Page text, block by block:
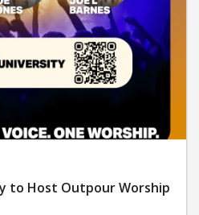
to Host Outpour Worship